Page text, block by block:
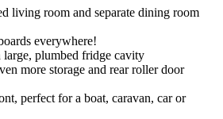
living room and separate dining room
everywhere!
plumbed fridge cavity
more storage and rear roller door
perfect for a boat, caravan, car or